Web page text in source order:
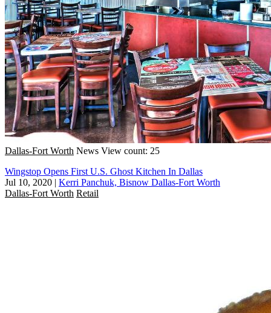
Dallas-Fort Worth News View count: 25
Wingstop Opens First U.S. Ghost Kitchen In Dallas
Jul 10, 2020 | Kerri Panchuk, Bisnow Dallas-Fort Worth
Dallas-Fort Worth Retail